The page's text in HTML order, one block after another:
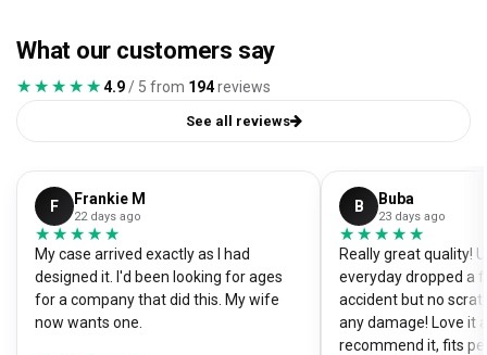
What our customers say
★★★★★
★★★★★4.9 / 5 from 194reviews
See all reviews
F Frankie M
22 days ago
★★★★★
★★★★★
My case arrived exactly as I had
designed it. I'd been looking for ages
for a company that did this. My wife
now wants one.
B Buba
23 days ago
★★★★★
★★★★★
Really great quality!
everyday dropped a
accident but no
any damage! Love it
recommend it, fits